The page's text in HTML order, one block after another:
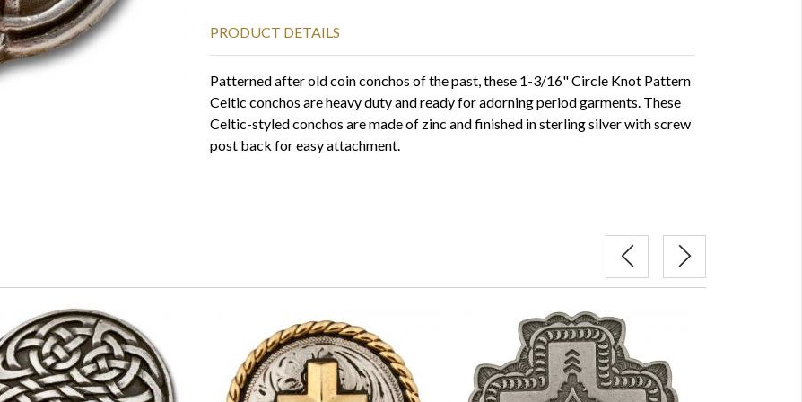
PRODUCT DETAILS
Patterned after old coin conchos of the past, these 1-3/16" Circle Knot Pattern
Celtic conchos are heavy duty and ready for adorning period garments. These
Celtic-styled conchos are made of zinc and finished in sterling silver with screw
post back for easy attachment.